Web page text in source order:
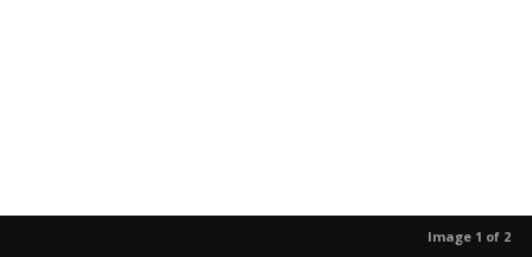
Image 1 of 2